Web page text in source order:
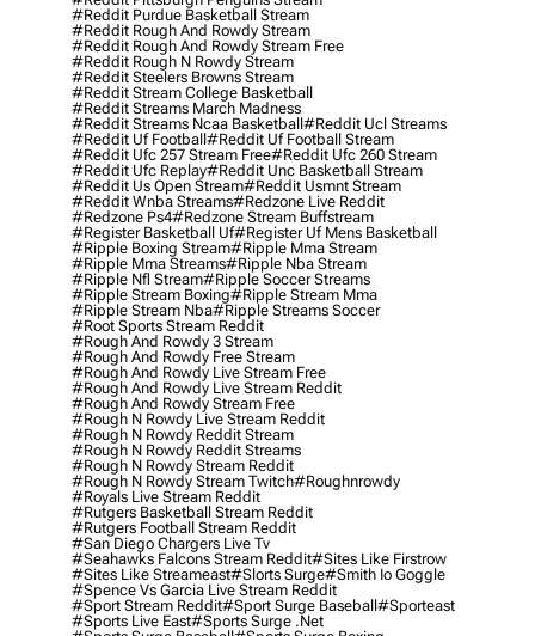
#reddit Purdue Basketball Stream
#reddit Rough And Rowdy Stream
#reddit Rough And Rowdy Stream Free
#reddit Rough N Rowdy Stream
#reddit Steelers Browns Stream
#reddit Stream College Basketball
#reddit Streams March Madness
#reddit Streams Ncaa Basketball#reddit Ucl Streams
#reddit Uf Football#reddit Uf Football Stream
#reddit Ufc 257 Stream Free#reddit Ufc 260 Stream
#reddit Ufc Replay#reddit Unc Basketball Stream
#reddit Us Open Stream#reddit Usmnt Stream
#reddit Wnba Streams#redzone Live Reddit
#redzone Ps4#redzone Stream Buffstream
#register Basketball Uf#register Uf Mens Basketball
#ripple Boxing Stream#ripple Mma Stream
#ripple Mma Streams#ripple Nba Stream
#ripple Nfl Stream#ripple Soccer Streams
#ripple Stream Boxing#ripple Stream Mma
#ripple Stream Nba#ripple Streams Soccer
#root Sports Stream Reddit
#rough And Rowdy 3 Stream
#rough And Rowdy Free Stream
#rough And Rowdy Live Stream Free
#rough And Rowdy Live Stream Reddit
#rough And Rowdy Stream Free
#rough N Rowdy Live Stream Reddit
#rough N Rowdy Reddit Stream
#rough N Rowdy Reddit Streams
#rough N Rowdy Stream Reddit
#rough N Rowdy Stream Twitch#roughnrowdy
#royals Live Stream Reddit
#rutgers Basketball Stream Reddit
#rutgers Football Stream Reddit
#san Diego Chargers Live Tv
#seahawks Falcons Stream Reddit#sites Like Firstrow
#sites Like Streameast#slorts Surge#smith Io Goggle
#spence Vs Garcia Live Stream Reddit
#sport Stream Reddit#sport Surge Baseball#sporteast
#sports Live East#sports Surge .net